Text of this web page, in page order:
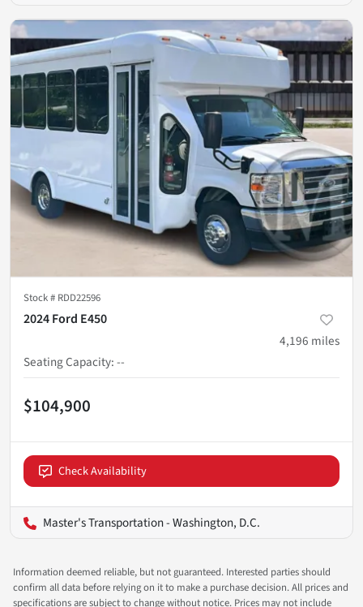
Stock # RDD22596
2024 Ford E450
4,196 miles
Seating Capacity:--
$104,900
Check Availability
Master's Transportation - Washington, D.C.
Information deemed reliable, but not guaranteed. Interested parties should
confirm all data before relying on it to make a purchase decision. All prices and
specifications are subject to change without notice. Prices may not include